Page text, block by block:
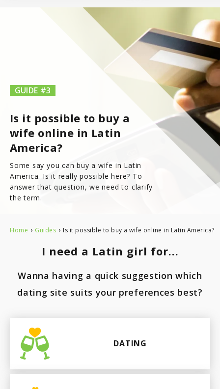
Haiti
Honduras
Jamaica
Nicaragua
Paraguay
Latinopeoplemeet
7.6 BrazilCupid
Top 8 Hot Brazilian Women To Follow On Instagram
Mail Order Brides Statistic – Only Facts & Figures
GUIDE #3
Is it possible to buy a
wife online in Latin
America?
Some say you can buy a wife in Latin
America. Is it really possible here? To
answer that question, we need to clarify
the term.
Home › Guides › Is it possible to buy a wife online in Latin America?
I need a Latin girl for...
Wanna having a quick suggestion which
dating site suits your preferences best?
DATING